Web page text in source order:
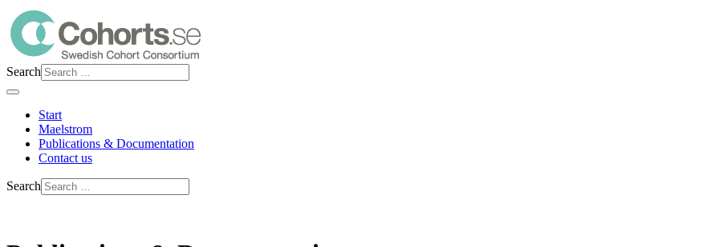
Search
Start
Maelstrom
Publications & Documentation
Contact us
Search